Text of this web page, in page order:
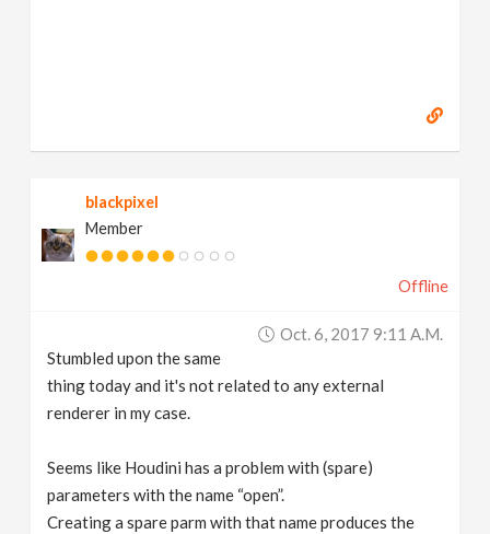
blackpixel
Member
Offline
Oct. 6, 2017 9:11 A.m.
Stumbled upon the same
thing today and it's not related to any external
renderer in my case.
Seems like Houdini has a problem with (spare)
parameters with the name “open”.
Creating a spare parm with that name produces the